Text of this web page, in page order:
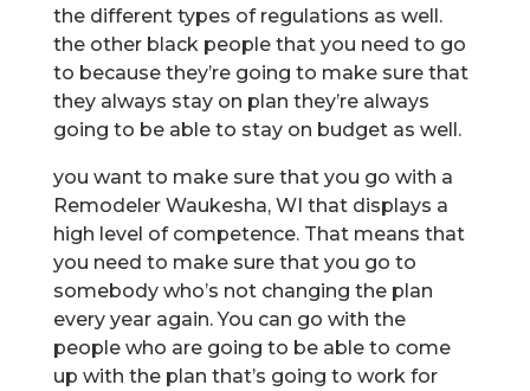
the different types of regulations as well.
the other black people that you need to go
to because they’re going to make sure that
they always stay on plan they’re always
going to be able to stay on budget as well.
you want to make sure that you go with a
Remodeler Waukesha, WI that displays a
high level of competence. That means that
you need to make sure that you go to
somebody who’s not changing the plan
every year again. You can go with the
people who are going to be able to come
up with the plan that’s going to work for